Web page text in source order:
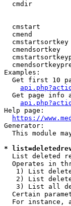
cmdir
cmstart
cmend
cmendsortkey
Examples:
Get first 10
Get page info
Help page:
https://
Generator:
This module
*
List deleted
Operates in
1) List
2) List
3) List all
Certain
For instance,